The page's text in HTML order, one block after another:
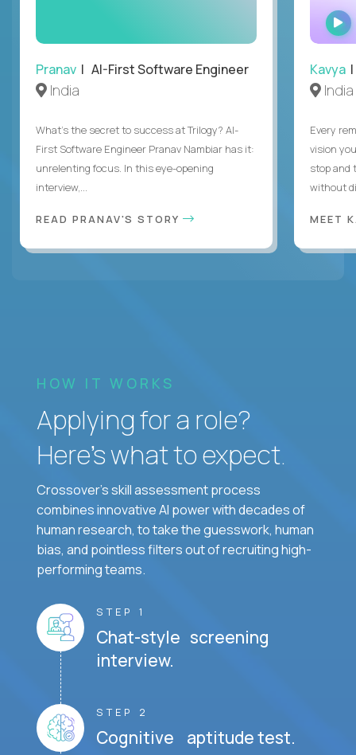
Pranav | AI-First Software Engineer
India
What's the secret to success at Trilogy? AI-
First Software Engineer Pranav Nambiar has it:
unrelenting focus. In this eye-opening
interview,...
READ PRANAV'S STORY
Kavya
India
Every
vision
stop and
without
MEET
HOW IT WORKS
Applying for a role?
Here’s what to expect.
Crossover's skill assessment process
combines innovative AI power with decades of
human research, to take the guesswork, human
bias, and pointless filters out of recruiting high-
performing teams.
STEP 1
Chat-style screening
interview.
STEP 2
Cognitive aptitude test.